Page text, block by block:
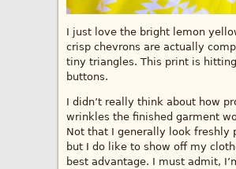
I just love the bright lemon
crisp chevrons are actually
tiny triangles. This print is
buttons.
I didn’t really think about how
wrinkles the finished garment
Not that I generally look freshly
but I do like to show off my
best advantage. I must admit,